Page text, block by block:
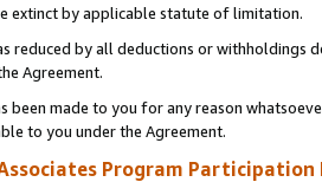
extinct by applicable statute of limitation.
reduced by all deductions or
Agreement.
been made to you for any reason
to you under the Agreement.
Program Participation